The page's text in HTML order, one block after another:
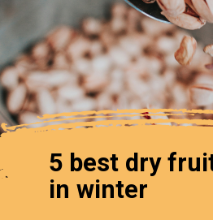
5 best dry
in winter